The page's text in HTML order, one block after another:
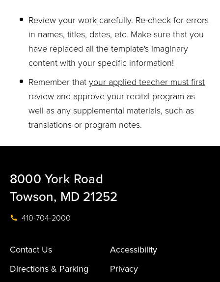
Review your work carefully. Re-check for errors
in names, titles, dates, etc. Make sure that you
have replaced all the template's imaginary
content with your specific information!
Remember that your applied teacher must first
review and approve your recital program as
well as any supplemental materials, such as
translations or program notes.
8000 York Road
Towson, MD 21252
410-704-2000
Contact Us
Accessibility
Directions & Parking
Privacy